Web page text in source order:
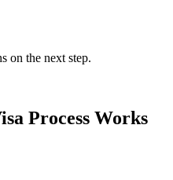
on the next step.
Process Works